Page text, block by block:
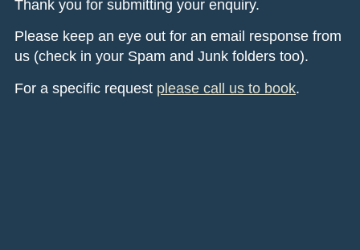
Thank you for submitting your enquiry.
Please keep an eye out for an email response from
us (check in your Spam and Junk folders too).
For a specific request please call us to book.